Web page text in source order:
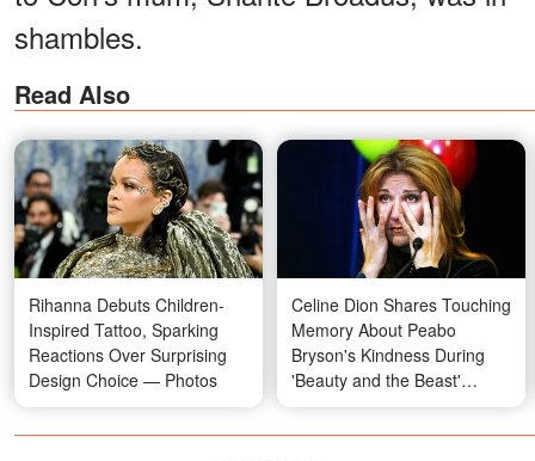
shambles.
Read Also
Rihanna Debuts Children-
Inspired Tattoo, Sparking
Reactions Over Surprising
Design Choice — Photos
Celine Dion Shares Touching
Memory About Peabo
Bryson's Kindness During
'Beauty and the Beast'
Recording